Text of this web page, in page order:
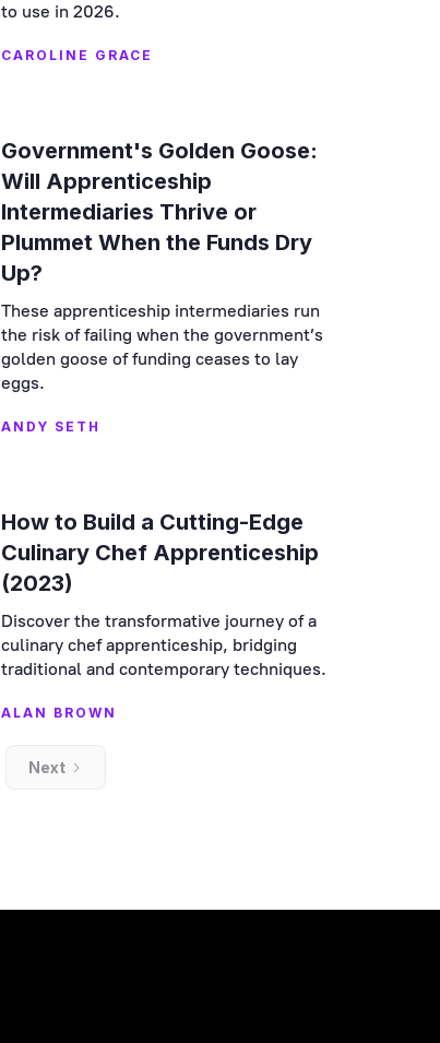
to use in 2026.
CAROLINE GRACE
Government's Golden Goose:
Will Apprenticeship
Intermediaries Thrive or
Plummet When the Funds Dry
Up?
These apprenticeship intermediaries run
the risk of failing when the government’s
golden goose of funding ceases to lay
eggs.
ANDY SETH
How to Build a Cutting-Edge
Culinary Chef Apprenticeship
(2023)
Discover the transformative journey of a
culinary chef apprenticeship, bridging
traditional and contemporary techniques.
ALAN BROWN
Next